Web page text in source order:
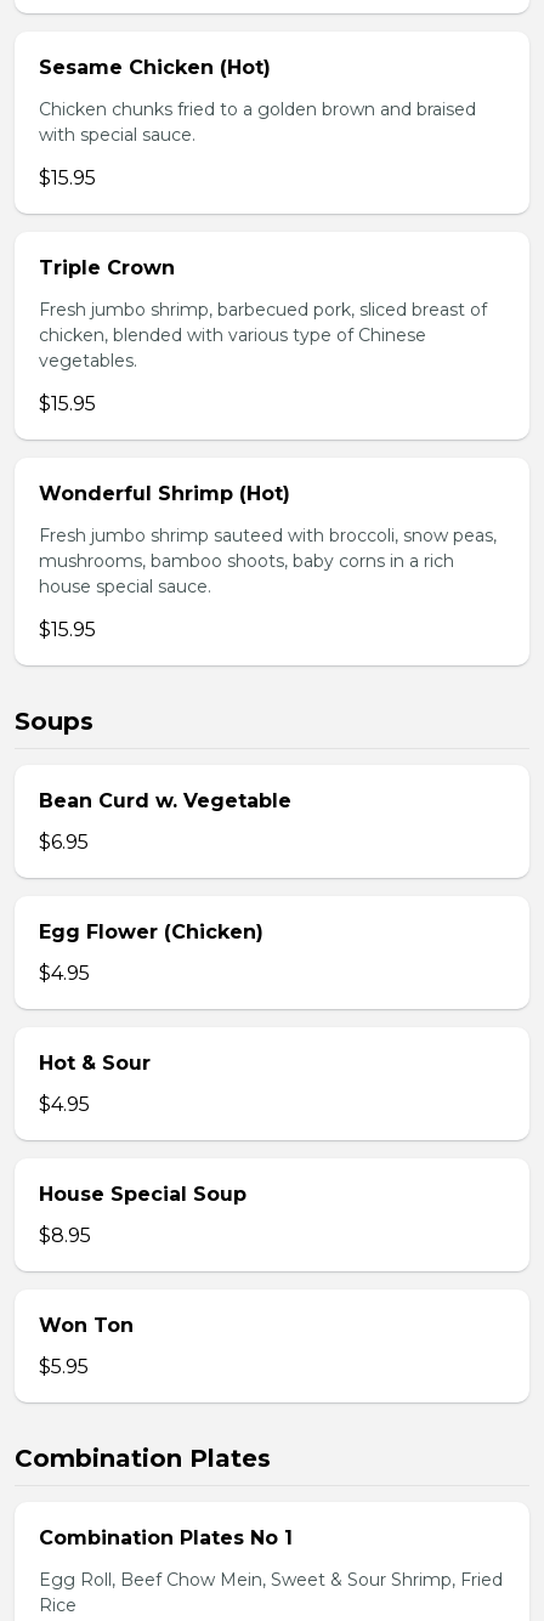
Sesame Chicken (Hot)
Chicken chunks fried to a golden brown and braised
with special sauce.
$15.95
Triple Crown
Fresh jumbo shrimp, barbecued pork, sliced breast of
chicken, blended with various type of Chinese
vegetables.
$15.95
Wonderful Shrimp (Hot)
Fresh jumbo shrimp sauteed with broccoli, snow peas,
mushrooms, bamboo shoots, baby corns in a rich
house special sauce.
$15.95
Soups
Bean Curd w. Vegetable
$6.95
Egg Flower (Chicken)
$4.95
Hot & Sour
$4.95
House Special Soup
$8.95
Won Ton
$5.95
Combination Plates
Combination Plates No 1
Egg Roll, Beef Chow Mein, Sweet & Sour Shrimp, Fried
Rice